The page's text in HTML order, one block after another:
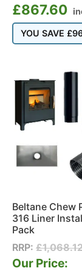
£867.60
YOU SAVE £
Beltane Chew
316 Liner
Pack
RRP: £
Our Price: